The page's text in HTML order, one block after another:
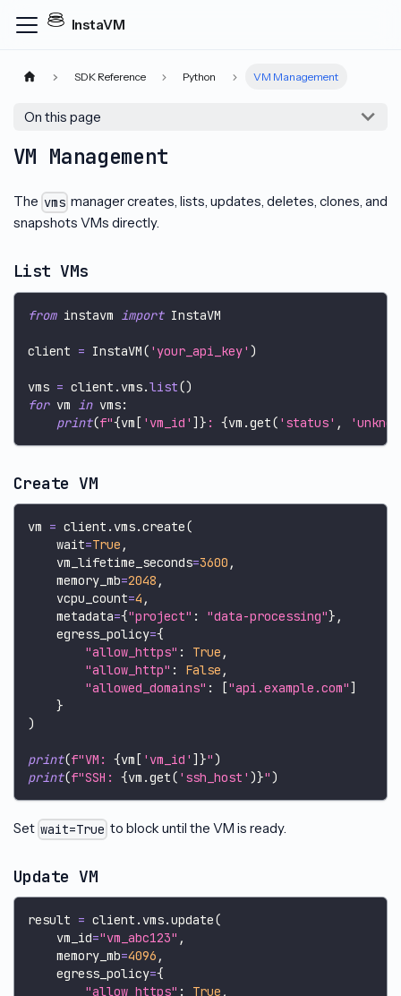
InstaVM
SDK Reference Python VM Management
On this page
VM Management
The vms manager creates, lists, updates, deletes, clones, and
snapshots VMs directly.
List VMs
from instavm import InstaVM
client = InstaVM( 'your_api_key' )
vms = client . vms.list()
for vm in vms:
print(f"{vm [ 'vm_id' ] } : {vm .get( 'status' ,
Create VM
vm = client . vms.create(
    wait
=True ,
    vm_lifetime_seconds
=3600 ,
    memory_mb
=2048 ,
    vcpu_count
=4 ,
    metadata
={"project" : "data-processing"} ,
    egress_policy
={
"allow_https" : True ,
"allow_http" : False ,
"allowed_domains" : ["api.example.com"]
}
)
print(f"VM: {vm [ 'vm_id' ] }")
print(f"SSH: {vm .get( 'ssh_host' )}")
Set wait=True to block until the VM is ready.
Update VM
result = client . vms.update(
    vm_id
="vm_abc123" ,
    memory_mb
=4096 ,
    egress_policy
={
"allow_https" : True ,